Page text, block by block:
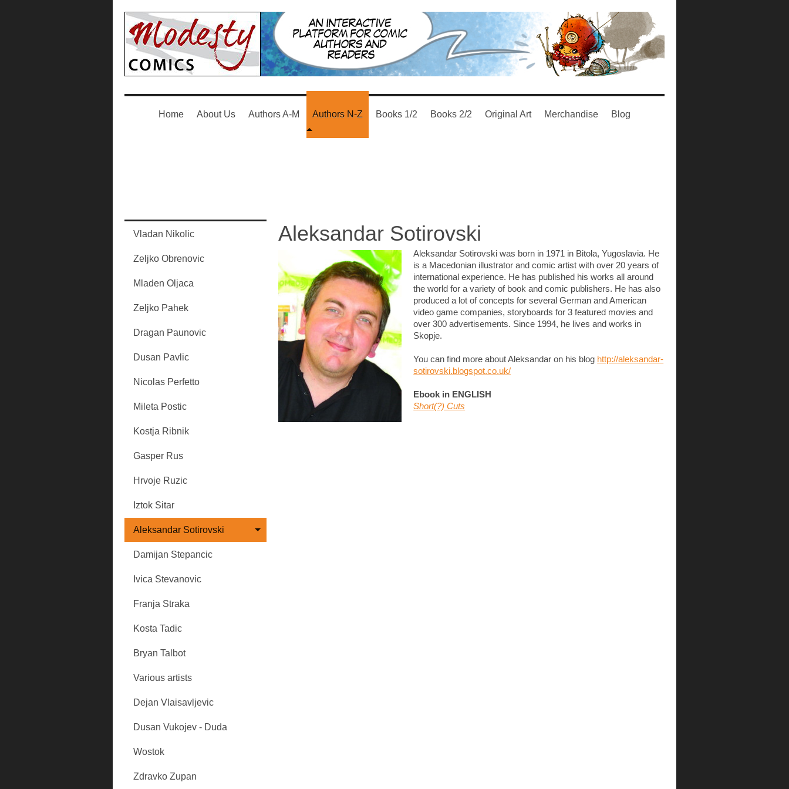
Home About Us Authors A-M Authors N-Z Books 1/2 Books 2/2 Original Art Merchandise Blog
Aleksandar Sotirovski
Aleksandar Sotirovski was born in 1971 in Bitola, Yugoslavia. He
is a Macedonian illustrator and comic artist with over 20 years of
international experience. He has published his works all around
the world for a variety of book and comic publishers. He has also
produced a lot of concepts for several German and American
video game companies, storyboards for 3 featured movies and
over 300 advertisements. Since 1994, he lives and works in
Skopje.
You can find more about Aleksandar on his blog http://aleksandar-
sotirovski.blogspot.co.uk/
Ebook in ENGLISH
Short(?) Cuts
Vladan Nikolic
Zeljko Obrenovic
Mladen Oljaca
Zeljko Pahek
Dragan Paunovic
Dusan Pavlic
Nicolas Perfetto
Mileta Postic
Kostja Ribnik
Gasper Rus
Hrvoje Ruzic
Iztok Sitar
Aleksandar Sotirovski
Damijan Stepancic
Ivica Stevanovic
Franja Straka
Kosta Tadic
Bryan Talbot
Various artists
Dejan Vlaisavljevic
Dusan Vukojev - Duda
Wostok
Zdravko Zupan